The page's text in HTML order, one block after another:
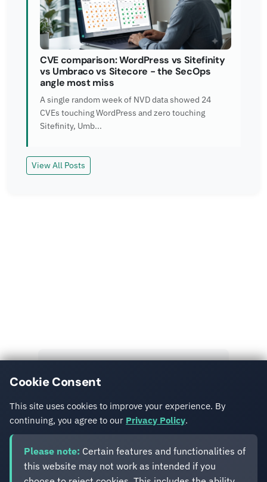
CVE comparison: WordPress vs Sitefinity
vs Umbraco vs Sitecore - the SecOps
angle most miss
A single random week of NVD data showed 24
CVEs touching WordPress and zero touching
Sitefinity, Umb...
View All Posts
Get in Touch
Cookie Consent
This site uses cookies to improve your experience. By
continuing, you agree to our Privacy Policy.
Please note: Certain features and functionalities of
this website may not work as intended if you